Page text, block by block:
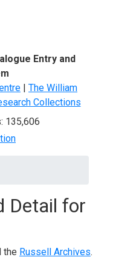
Entry and
| The William
Collections
135,606
Detail for
the Russell Archives.